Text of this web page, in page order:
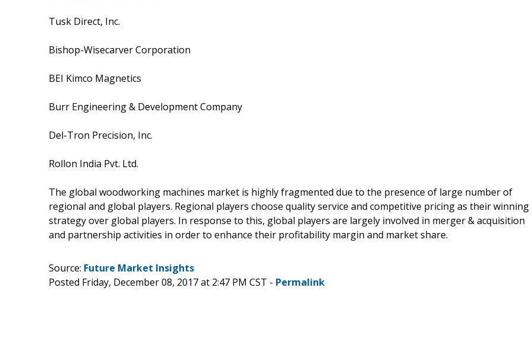
Tusk Direct, Inc.
Bishop-Wisecarver Corporation
BEI Kimco Magnetics
Burr Engineering & Development Company
Del-Tron Precision, Inc.
Rollon India Pvt. Ltd.
The global woodworking machines market is highly fragmented due to the presence of large number of
regional and global players. Regional players choose quality service and competitive pricing as their winning
strategy over global players. In response to this, global players are largely involved in merger & acquisition
and partnership activities in order to enhance their profitability margin and market share.
Source: Future Market Insights
Posted Friday, December 08, 2017 at 2:47 PM CST - Permalink